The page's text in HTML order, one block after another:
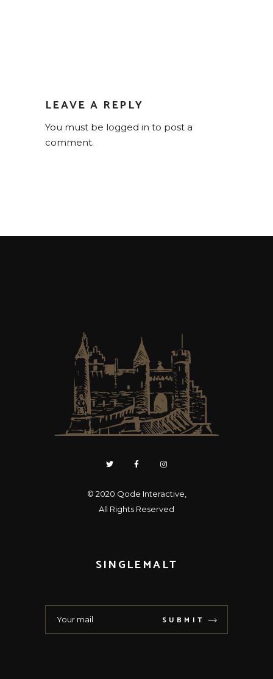
LEAVE A REPLY
You must be logged in to post a
comment.
© 2020 Qode Interactive
All Rights Reserved
SINGLEMALT
SUBMIT